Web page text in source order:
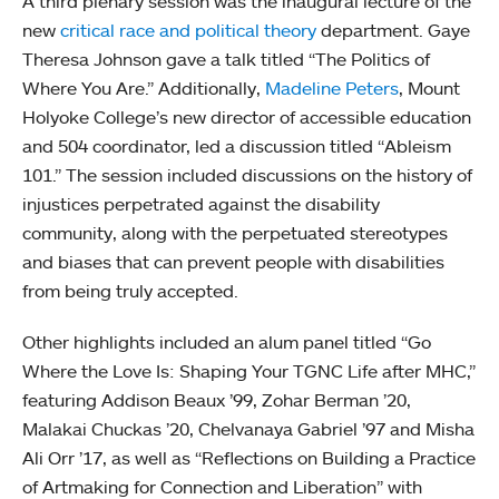
new critical race and political theory department. Gaye
Theresa Johnson gave a talk titled “The Politics of
Where You Are.” Additionally, Madeline Peters, Mount
Holyoke College’s new director of accessible education
and 504 coordinator, led a discussion titled “Ableism
101.” The session included discussions on the history of
injustices perpetrated against the disability
community, along with the perpetuated stereotypes
and biases that can prevent people with disabilities
from being truly accepted.
Other highlights included an alum panel titled “Go
Where the Love Is: Shaping Your TGNC Life after MHC,”
featuring Addison Beaux ’99, Zohar Berman ’20,
Malakai Chuckas ’20, Chelvanaya Gabriel ’97 and Misha
Ali Orr ’17, as well as “Reflections on Building a Practice
of Artmaking for Connection and Liberation” with